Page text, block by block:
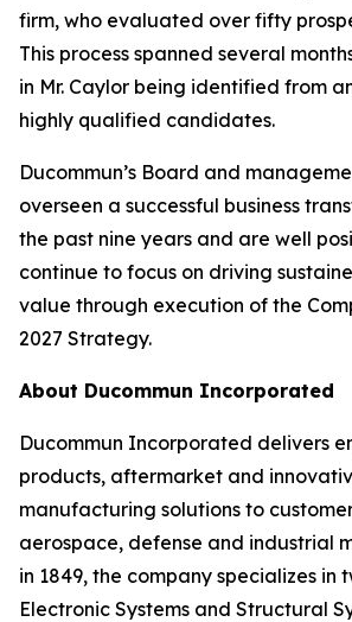
firm, who evaluated over fifty
This process spanned several
in Mr. Caylor being identified from
highly qualified candidates.
Ducommun’s Board and
overseen a successful business
the past nine years and are well
continue to focus on driving
value through execution of the
2027 Strategy.
About Ducommun Incorporated
Ducommun Incorporated delivers
products, aftermarket and
manufacturing solutions to
aerospace, defense and industrial
in 1849, the company specializes in
Electronic Systems and Structural